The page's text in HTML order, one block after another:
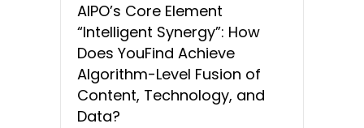
AIPO’s Core Element
“Intelligent Synergy”: How
Does YouFind Achieve
Algorithm-Level Fusion of
Content, Technology, and
Data?